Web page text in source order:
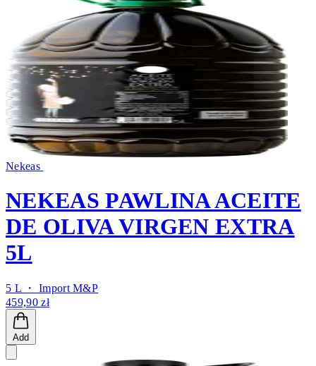
Nekeas
NEKEAS PAWLINA ACEITE
DE OLIVA VIRGEN EXTRA
5L
5 L ・ Import M&P
459,90 zł
Add